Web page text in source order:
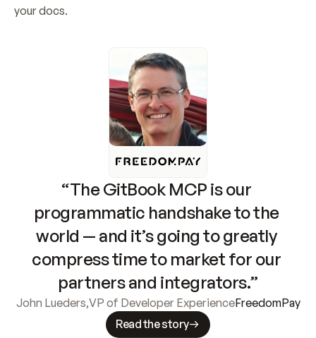
your docs.
“The GitBook MCP is our
programmatic handshake to the
world — and it’s going to greatly
compress time to market for our
partners and integrators.”
John Lueders,VP of Developer ExperienceFreedomPay
Read the story